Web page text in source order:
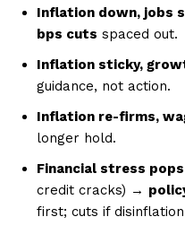
Inflation down, jobs
bps cuts spaced out.
Inflation sticky,
guidance, not action.
Inflation re-firms,
longer hold.
Financial stress
credit cracks) →
first; cuts if